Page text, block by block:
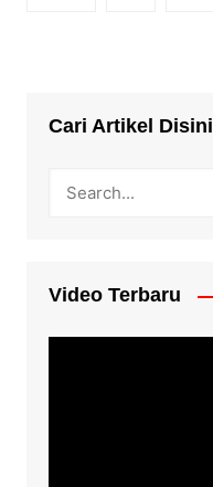
Cari Artikel Disini
Video Terbaru